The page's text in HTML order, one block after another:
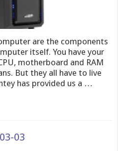
are the components
itself. You have your
motherboard and RAM
But they all have to live
has provided us a …
03